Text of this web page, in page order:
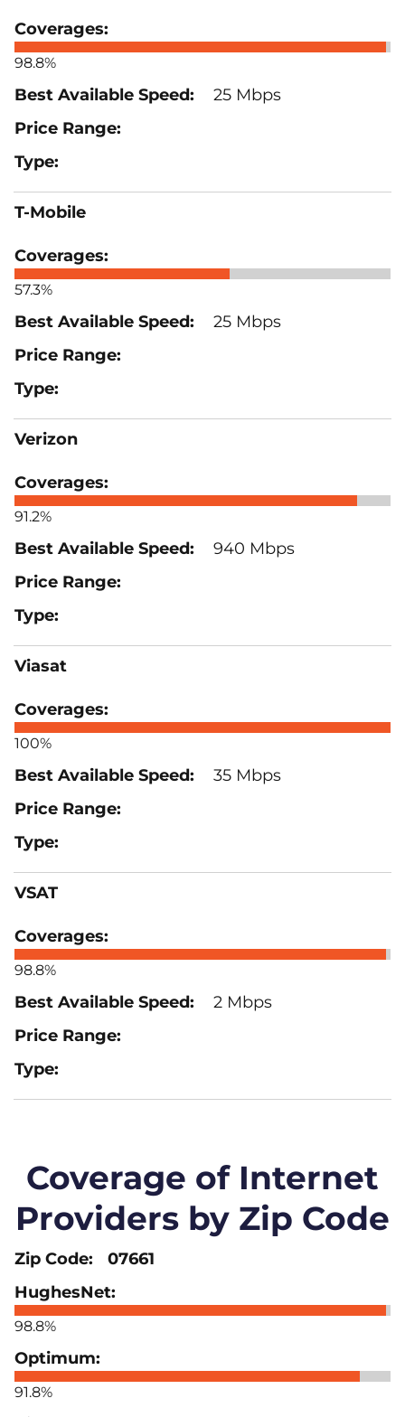
98.8%
25 Mbps
T-Mobile
57.3%
25 Mbps
Verizon
91.2%
940 Mbps
Viasat
100%
35 Mbps
VSAT
98.8%
2 Mbps
Coverage of Internet
Providers by Zip Code
07661
98.8%
91.8%